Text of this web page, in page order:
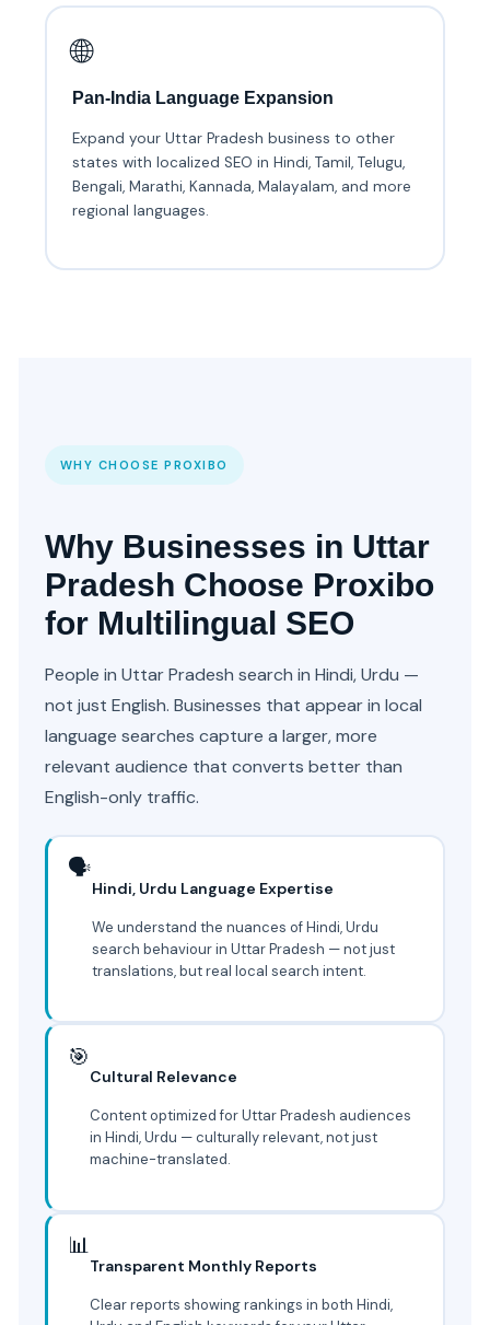
🌐
Pan-India Language Expansion
Expand your Uttar Pradesh business to other
states with localized SEO in Hindi, Tamil, Telugu,
Bengali, Marathi, Kannada, Malayalam, and more
regional languages.
WHY CHOOSE PROXIBO
Why Businesses in Uttar
Pradesh Choose Proxibo
for Multilingual SEO
People in Uttar Pradesh search in Hindi, Urdu —
not just English. Businesses that appear in local
language searches capture a larger, more
relevant audience that converts better than
English-only traffic.
🗣️
Hindi, Urdu Language Expertise
We understand the nuances of Hindi, Urdu
search behaviour in Uttar Pradesh — not just
translations, but real local search intent.
🎯
Cultural Relevance
Content optimized for Uttar Pradesh audiences
in Hindi, Urdu — culturally relevant, not just
machine-translated.
📊
Transparent Monthly Reports
Clear reports showing rankings in both Hindi,